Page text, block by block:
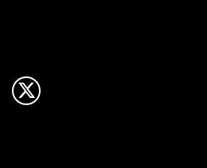
Twitter